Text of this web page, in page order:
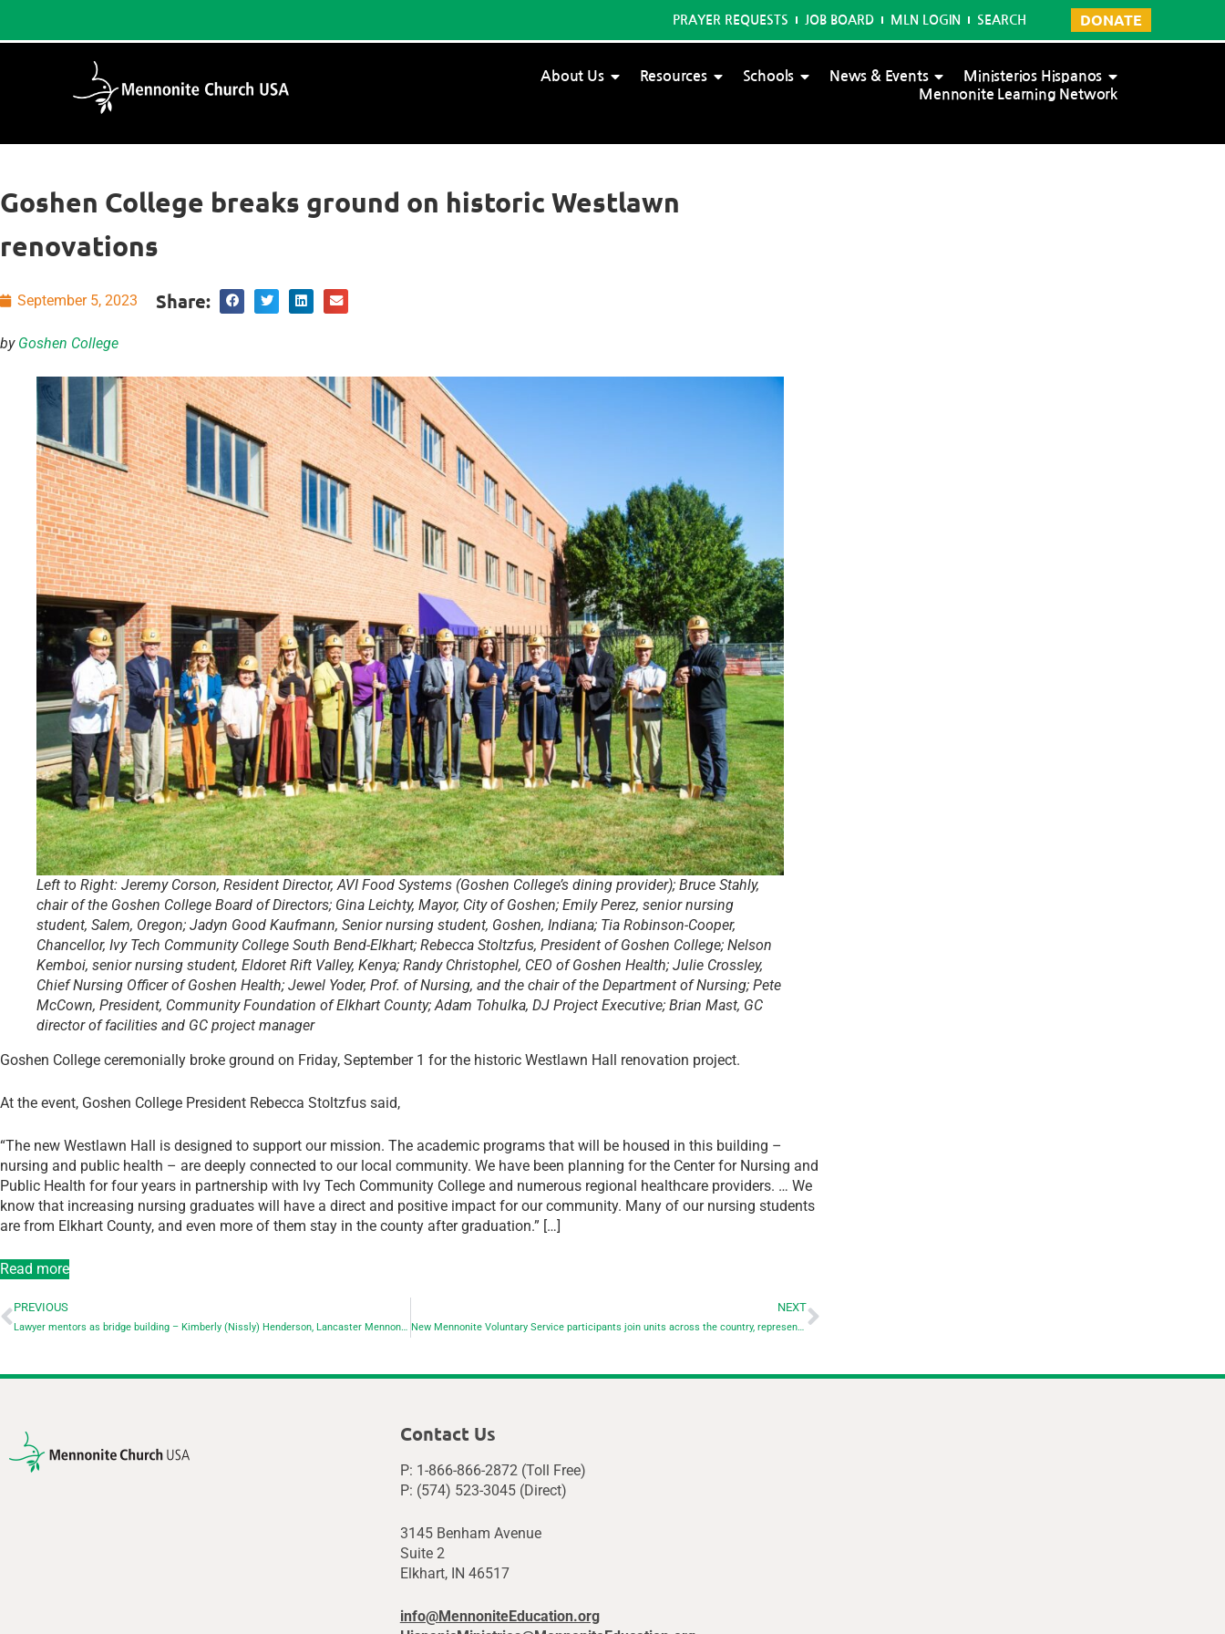
PRAYER REQUESTS JOB BOARD MLN LOGIN SEARCH DONATE
About Us Resources Schools News & Events
Ministerios Hispanos
Mennonite Learning Network
Goshen College breaks ground on historic Westlawn
renovations
September 5, 2023 Share:
by Goshen College
Left to Right: Jeremy Corson, Resident Director, AVI Food Systems (Goshen College’s dining provider); Bruce Stahly,
chair of the Goshen College Board of Directors; Gina Leichty, Mayor, City of Goshen; Emily Perez, senior nursing
student, Salem, Oregon; Jadyn Good Kaufmann, Senior nursing student, Goshen, Indiana; Tia Robinson-Cooper,
Chancellor, Ivy Tech Community College South Bend-Elkhart; Rebecca Stoltzfus, President of Goshen College; Nelson
Kemboi, senior nursing student, Eldoret Rift Valley, Kenya; Randy Christophel, CEO of Goshen Health; Julie Crossley,
Chief Nursing Officer of Goshen Health; Jewel Yoder, Prof. of Nursing, and the chair of the Department of Nursing; Pete
McCown, President, Community Foundation of Elkhart County; Adam Tohulka, DJ Project Executive; Brian Mast, GC
director of facilities and GC project manager
Goshen College ceremonially broke ground on Friday, September 1 for the historic Westlawn Hall renovation project.
At the event, Goshen College President Rebecca Stoltzfus said,
“The new Westlawn Hall is designed to support our mission. The academic programs that will be housed in this building –
nursing and public health – are deeply connected to our local community. ​​We have been planning for the Center for Nursing and
Public Health for four years in partner­ship with Ivy Tech Community College and numerous regional healthcare providers. … We
know that increasing nursing graduates will have a direct and positive impact for our community. Many of our nursing students
are from Elkhart County, and even more of them stay in the county after graduation.” […]
Read more
PREVIOUS
Lawyer mentors as bridge building – Kimberly (Nissly) Henderson, Lancaster Mennonite School
NEXT
New Mennonite Voluntary Service participants join units across the country, represent Mennonite higher ed
Contact Us
P: 1-866-866-2872 (Toll Free)
P: (574) 523-3045 (Direct)
3145 Benham Avenue
Suite 2
Elkhart, IN 46517
info@MennoniteEducation.org